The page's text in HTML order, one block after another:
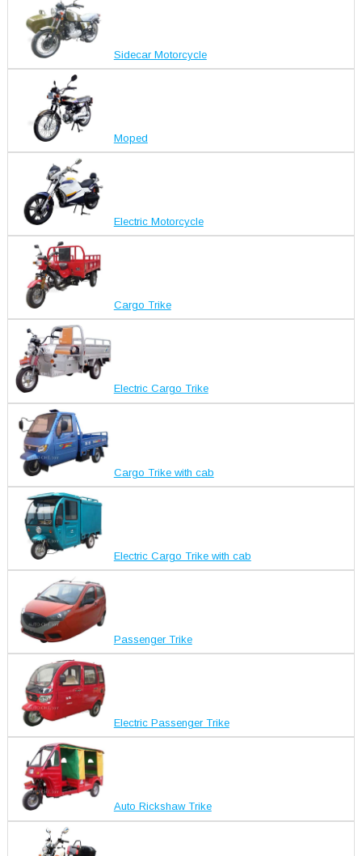
Sidecar Motorcycle
Moped
Electric Motorcycle
Cargo Trike
Electric Cargo Trike
Cargo Trike with cab
Electric Cargo Trike with cab
Passenger Trike
Electric Passenger Trike
Auto Rickshaw Trike